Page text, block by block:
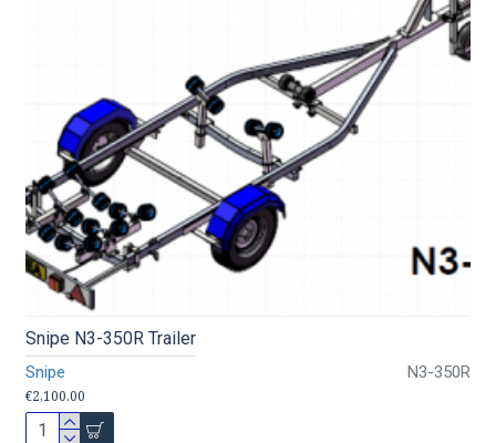
Snipe N3-350R
Snipe N3-350R Trailer
€2,100.00